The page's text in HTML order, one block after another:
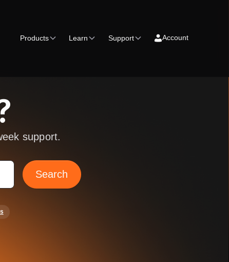
Products Learn Support Account
support.